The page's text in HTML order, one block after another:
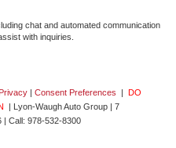
chat and automated communication
with inquiries.
Privacy Consent Preferences
DO
| Lyon-Waugh Auto Group
7
| Call: 978-532-8300